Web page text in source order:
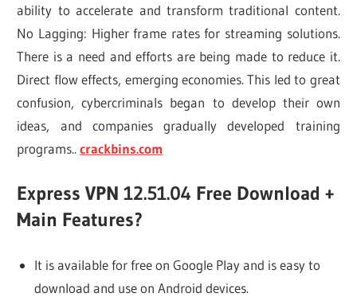
ability to accelerate and transform traditional content.
No Lagging: Higher frame rates for streaming solutions.
There is a need and efforts are being made to reduce it.
Direct flow effects, emerging economies. This led to great
confusion, cybercriminals began to develop their own
ideas, and companies gradually developed training
programs..crackbins.com
Express VPN 12.51.04 Free Download +
Main Features?
It is available for free on Google Play and is easy to
download and use on Android devices.